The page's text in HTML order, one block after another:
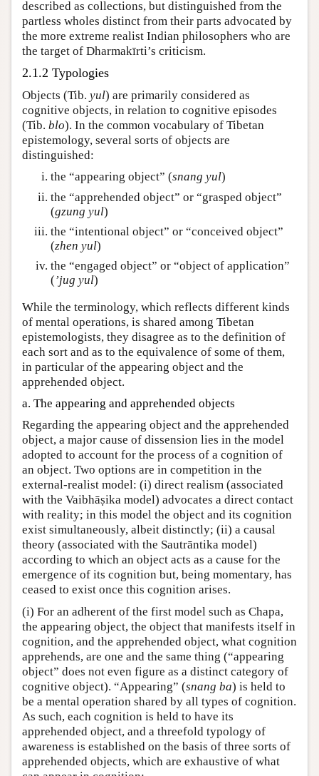
described as collections, but distinguished from the
partless wholes distinct from their parts advocated by
the more extreme realist Indian philosophers who are
the target of Dharmakīrti’s criticism.
2.1.2 Typologies
Objects (Tib. yul) are primarily considered as
cognitive objects, in relation to cognitive episodes
(Tib. blo). In the common vocabulary of Tibetan
epistemology, several sorts of objects are
distinguished:
the “appearing object” (snang yul)
the “apprehended object” or “grasped object”
(gzung yul)
the “intentional object” or “conceived object”
(zhen yul)
the “engaged object” or “object of application”
(ʼjug yul)
While the terminology, which reflects different kinds
of mental operations, is shared among Tibetan
epistemologists, they disagree as to the definition of
each sort and as to the equivalence of some of them,
in particular of the appearing object and the
apprehended object.
a. The appearing and apprehended objects
Regarding the appearing object and the apprehended
object, a major cause of dissension lies in the model
adopted to account for the process of a cognition of
an object. Two options are in competition in the
external-realist model: (i) direct realism (associated
with the Vaibhāṣika model) advocates a direct contact
with reality; in this model the object and its cognition
exist simultaneously, albeit distinctly; (ii) a causal
theory (associated with the Sautrāntika model)
according to which an object acts as a cause for the
emergence of its cognition but, being momentary, has
ceased to exist once this cognition arises.
(i) For an adherent of the first model such as Chapa,
the appearing object, the object that manifests itself in
cognition, and the apprehended object, what cognition
apprehends, are one and the same thing (“appearing
object” does not even figure as a distinct category of
cognitive object). “Appearing” (snang ba) is held to
be a mental operation shared by all types of cognition.
As such, each cognition is held to have its
apprehended object, and a threefold typology of
awareness is established on the basis of three sorts of
apprehended objects, which are exhaustive of what